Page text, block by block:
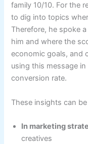
family 10/10. For the
to dig into topics
Therefore, he spoke
him and where the
economic goals, and
using this message
conversion rate.
These insights can
In marketing
creatives